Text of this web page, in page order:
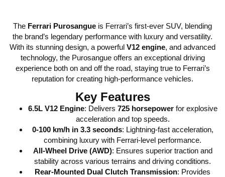
The Ferrari Purosangue is Ferrari’s first-ever SUV, blending
the brand’s legendary performance with luxury and versatility.
With its stunning design, a powerful V12 engine, and advanced
technology, the Purosangue offers an exceptional driving
experience both on and off the road, staying true to Ferrari’s
reputation for creating high-performance vehicles.
Key Features
6.5L V12 Engine: Delivers 725 horsepowerfor explosive
acceleration and top speeds.
0-100 km/h in 3.3 seconds: Lightning-fast acceleration,
combining luxury with Ferrari-level performance.
All-Wheel Drive (AWD): Ensures superior traction and
stability across various terrains and driving conditions.
Rear-Mounted Dual Clutch Transmission: Provides